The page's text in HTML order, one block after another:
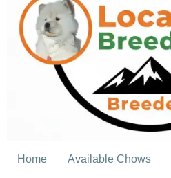
Home Available Chows